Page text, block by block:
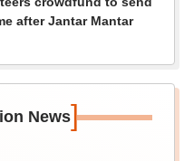
after Jantar Mantar
News]